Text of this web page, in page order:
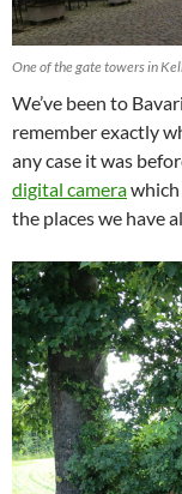
One of the gate towers in
We’ve been to
remember exactly
any case it was
digital camerawhich
the places we have